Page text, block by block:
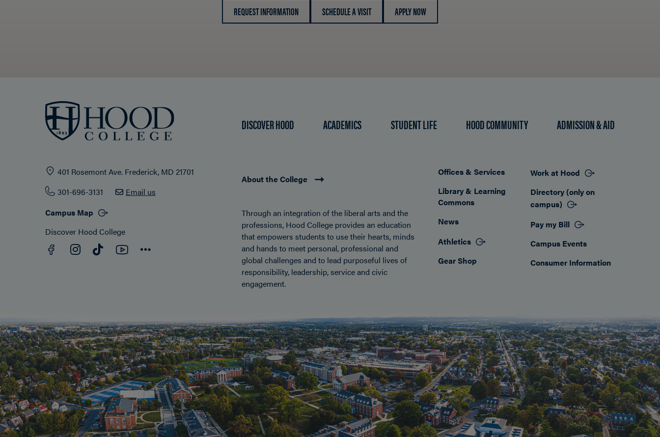
REQUEST INFORMATION SCHEDULE A VISIT APPLY NOW
DISCOVER HOOD ACADEMICS STUDENT LIFE HOOD COMMUNITY ADMISSION & AID
401 Rosemont Ave. Frederick, MD 21701
301-696-3131
Email us
Campus Map
Discover Hood College
Facebook
Instagram
TikTokYouTube
About the College
Through an integration of the liberal arts and the
professions, Hood College provides an education
that empowers students to use their hearts, minds
and hands to meet personal, professional and
global challenges and to lead purposeful lives of
responsibility, leadership, service and civic
engagement.
Footer
Offices & Services
Library & Learning
Commons
News
Athletics
Gear Shop
Work at Hood
Directory (only on
campus)
Pay my Bill
Campus Events
Consumer Information